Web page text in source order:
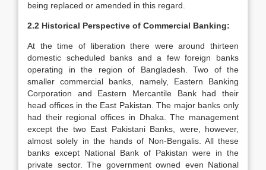
being replaced or amended in this regard.
2.2 Historical Perspective of Commercial Banking:
At the time of liberation there were around thirteen
domestic scheduled banks and a few foreign banks
operating in the region of Bangladesh. Two of the
smaller commercial banks, namely, Eastern Banking
Corporation and Eastern Mercantile Bank had their
head offices in the East Pakistan. The major banks only
had their regional offices in Dhaka. The management
except the two East Pakistani Banks, were, however,
almost solely in the hands of Non-Bengalis. All these
banks except National Bank of Pakistan were in the
private sector. The government owned even National